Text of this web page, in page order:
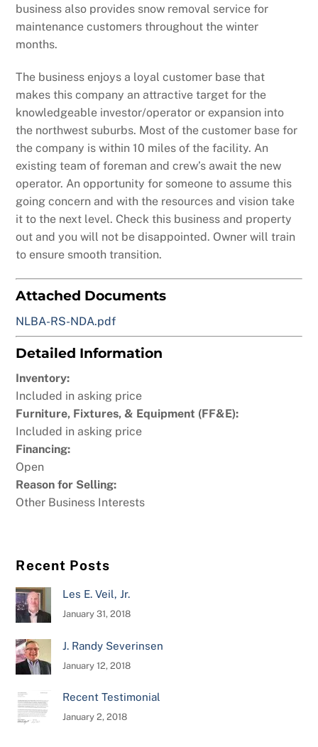
business also provides snow removal service for
maintenance customers throughout the winter
months.
The business enjoys a loyal customer base that
makes this company an attractive target for the
knowledgeable investor/operator or expansion into
the northwest suburbs. Most of the customer base for
the company is within 10 miles of the facility. An
existing team of foreman and crew’s await the new
operator. An opportunity for someone to assume this
going concern and with the resources and vision take
it to the next level. Check this business and property
out and you will not be disappointed. Owner will train
to ensure smooth transition.
Attached Documents
NLBA-RS-NDA.pdf
Detailed Information
Inventory:
Included in asking price
Furniture, Fixtures, & Equipment (FF&E):
Included in asking price
Financing:
Open
Reason for Selling:
Other Business Interests
Recent Posts
Les E. Veil, Jr.
January 31, 2018
J. Randy Severinsen
January 12, 2018
Recent Testimonial
January 2, 2018